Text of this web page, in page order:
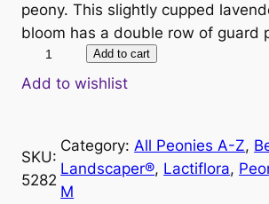
peony. This slightly cupped
bloom has a double row of guard
a
n
d
Add to cart
Add to wishlist
SKU:
5282
Category: All Peonies A-Z,
Landscaper®, Lactiflora,
M